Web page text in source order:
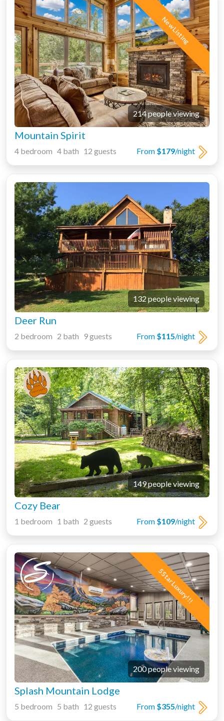
New Listing
214 people viewing
Mountain Spirit
From $179/night
4 bedroom 4 bath 12 guests
132 people viewing
Deer Run
From $115/night
2 bedroom 2 bath 9 guests
149 people viewing
Cozy Bear
From $109/night
1 bedroom 1 bath 2 guests
5 Star Luxury!!!
200 people viewing
Splash Mountain Lodge
From $355/night
5 bedroom 5 bath 12 guests